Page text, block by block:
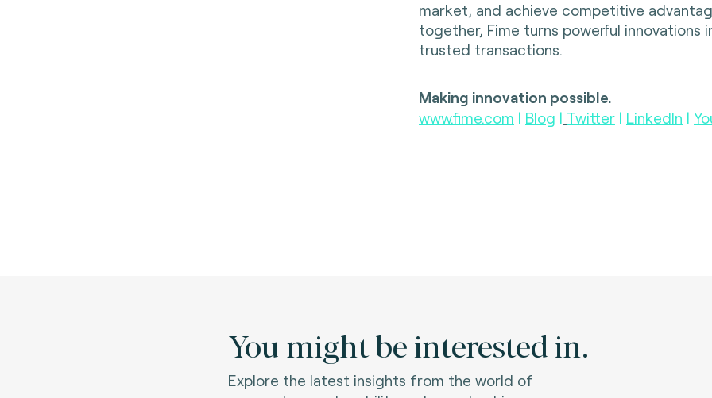
market, and achieve competitive
together, Fime turns powerful
trusted transactions.
Making innovation possible.
www.fime.com | Blog | Twitter | LinkedIn |
You might be interested in.
Explore the latest insights from the world of